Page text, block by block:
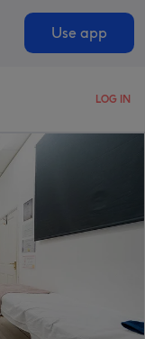
Use app
LOG IN